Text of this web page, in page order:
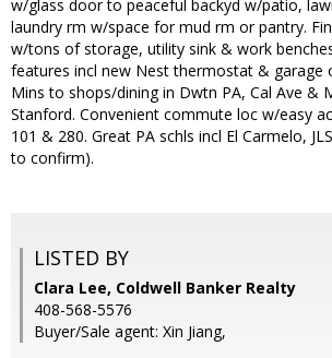
w/glass door to peaceful backyd w/patio,
laundry rm w/space for mud rm or pantry.
w/tons of storage, utility sink & work
features incl new Nest thermostat & garage
Mins to shops/dining in Dwtn PA, Cal Ave &
Stanford. Convenient commute loc w/easy
101 & 280. Great PA schls incl El Carmelo,
to confirm).
LISTED BY
Clara Lee, Coldwell Banker Realty
408-568-5576
Buyer/Sale agent: Xin Jiang,